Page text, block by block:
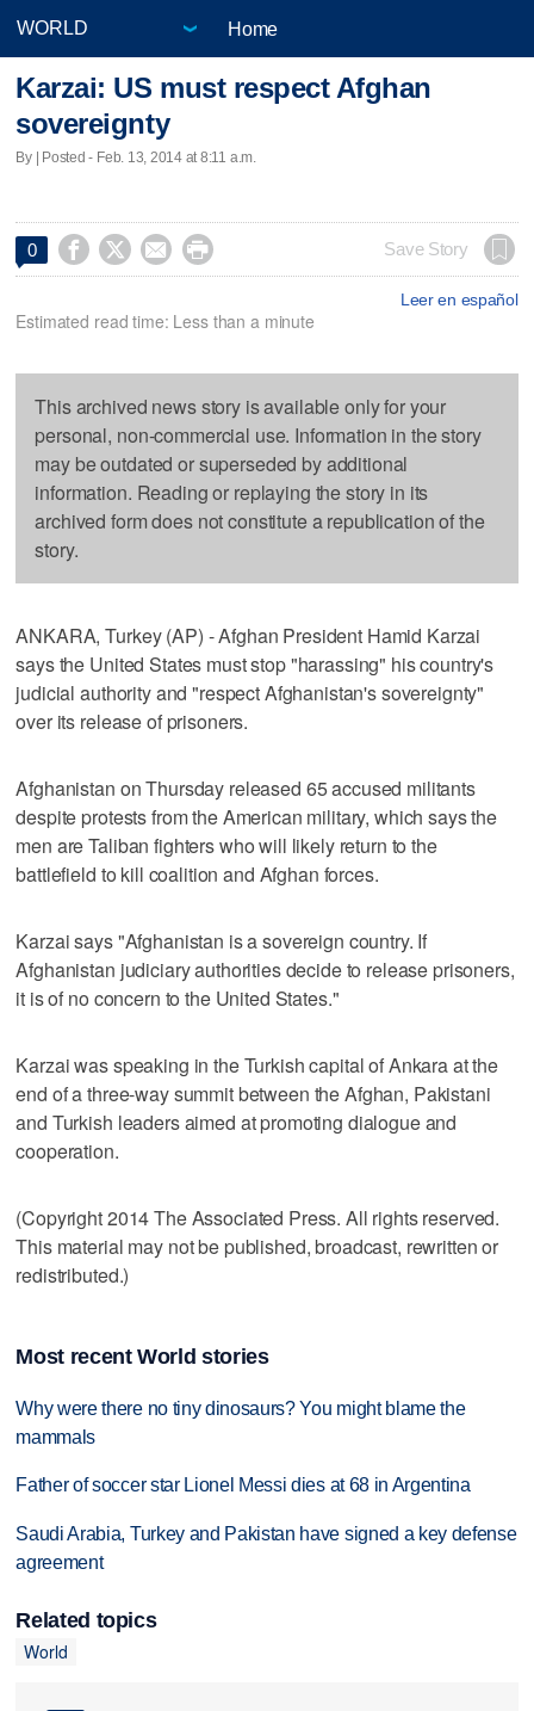
Home
Karzai: US must respect Afghan
sovereignty
By | Posted - Feb. 13, 2014 at 8:11 a.m.
0     Save Story
Leer en español
Estimated read time: Less than a minute
This archived news story is available only for your
personal, non-commercial use. Information in the story
may be outdated or superseded by additional
information. Reading or replaying the story in its
archived form does not constitute a republication of the
story.
ANKARA, Turkey (AP) - Afghan President Hamid Karzai
says the United States must stop "harassing" his country's
judicial authority and "respect Afghanistan's sovereignty"
over its release of prisoners.
Afghanistan on Thursday released 65 accused militants
despite protests from the American military, which says the
men are Taliban fighters who will likely return to the
battlefield to kill coalition and Afghan forces.
Karzai says "Afghanistan is a sovereign country. If
Afghanistan judiciary authorities decide to release prisoners,
it is of no concern to the United States."
Karzai was speaking in the Turkish capital of Ankara at the
end of a three-way summit between the Afghan, Pakistani
and Turkish leaders aimed at promoting dialogue and
cooperation.
(Copyright 2014 The Associated Press. All rights reserved.
This material may not be published, broadcast, rewritten or
redistributed.)
Most recent World stories
Why were there no tiny dinosaurs? You might blame the
mammals
Father of soccer star Lionel Messi dies at 68 in Argentina
Saudi Arabia, Turkey and Pakistan have signed a key defense
agreement
Related topics
World